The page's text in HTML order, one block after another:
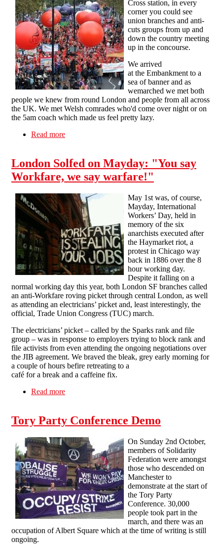
Cross station, in every
corner you could see
union branches and anti-
cuts groups from up and
down the country meeting
up in the concourse.
We arrived
at the Embankment to a
sea of banner and as
wemarched we met both
people we knew from round London and people from all across
the UK. We met Welsh comrades who'd come over night or on
the 5am coach which made us feel pretty lazy.
Read more
London Solfed on Mayday: "You say
Workfare, we say warfare!"
May 1st was, of course,
Mayday, International
Workers’ Day, held in
memory of the six
anarchists executed after
the Haymarket riot, a
protest in Chicago way
back in 1886 over the 8
hour working day.
Despite it falling on a
normal working day this year, both London SF branches called
an anti-Workfare roving picket through central London, as well
as attending an electricians’ picket and, least interestingly, the
official, Trade Union Congress (TUC) march.
The electricians’ picket – called by the Sparks rank and file
group – was in response to employers trying to block rank and
file activists from even attending the ongoing negotiations over
the JIB agreement. We braved the bleak, grey early morning for
a couple of hours befire retreating to a
café for a break and a caffeine fix.
Read more
Tory Party Conference Demo
On Sunday 2nd October,
members of Solidarity
Federation were amongst
those who descended on
Manchester to
demonstrate at the start of
the Tory Party
Conference. 30,000
people took part in the
march, and there was an
occupation of Albert Square which at the time of writing is still
ongoing.